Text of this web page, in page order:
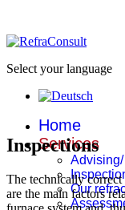
Select your language
Home
Services
Our
Inspections
The technically
are the main factors